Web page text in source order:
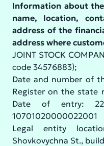
Information about
name, location,
address of the
address where
JOINT STOCK
code 34576883);
Date and number of
Register on the state
Date of entry:
10701020000022001
Legal entity
Shovkovychna St.,